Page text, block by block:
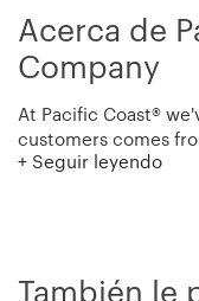
Acerca de
Company
At Pacific Coast®
customers comes
providing the
We never take short
+ Seguir leyendo
También le